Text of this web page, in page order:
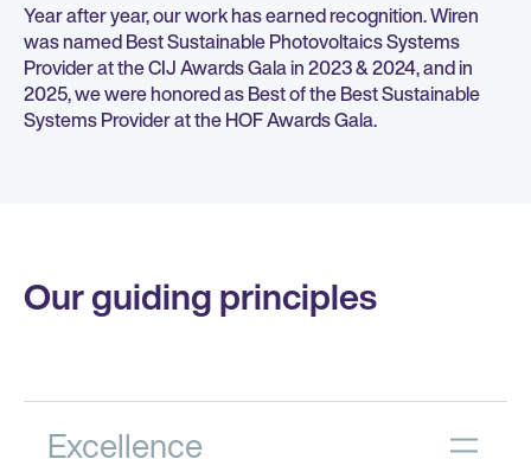
Year after year, our work has earned recognition. Wiren
was named Best Sustainable Photovoltaics Systems
Provider at the CIJ Awards Gala in 2023 & 2024, and in
2025, we were honored as Best of the Best Sustainable
Systems Provider at the HOF Awards Gala.
Our guiding principles
Excellence